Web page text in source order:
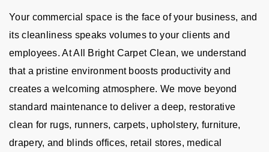
Your commercial space is the face of your business, and
its cleanliness speaks volumes to your clients and
employees. At All Bright Carpet Clean, we understand
that a pristine environment boosts productivity and
creates a welcoming atmosphere. We move beyond
standard maintenance to deliver a deep, restorative
clean for rugs, runners, carpets, upholstery, furniture,
drapery, and blinds offices, retail stores, medical